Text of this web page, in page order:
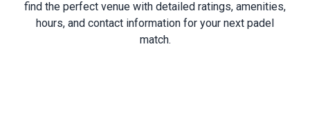
find the perfect venue with detailed ratings, amenities,
hours, and contact information for your next padel
match.